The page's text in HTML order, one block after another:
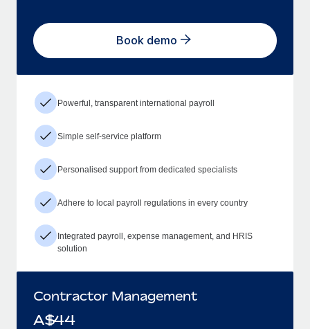
Book demo
Powerful, transparent international payroll
Simple self-service platform
Personalised support from dedicated specialists
Adhere to local payroll regulations in every country
Integrated payroll, expense management, and HRIS
solution
Contractor Management
A$44